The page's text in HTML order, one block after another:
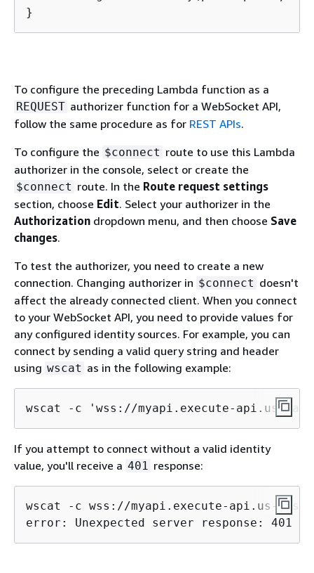
}
To configure the preceding Lambda function as a
REQUEST authorizer function for a WebSocket API,
follow the same procedure as for REST APIs.
To configure the $connect route to use this Lambda
authorizer in the console, select or create the
$connect route. In the Route request settings
section, choose Edit. Select your authorizer in the
Authorization dropdown menu, and then choose Save
changes.
To test the authorizer, you need to create a new
connection. Changing authorizer in $connect doesn't
affect the already connected client. When you connect
to your WebSocket API, you need to provide values for
any configured identity sources. For example, you can
connect by sending a valid query string and header
using wscat as in the following example:
wscat -c 'wss://myapi.execute-api.us-east-
If you attempt to connect without a valid identity
value, you'll receive a 401 response:
wscat -c wss://myapi.execute-api.us-east-
error: Unexpected server response: 401